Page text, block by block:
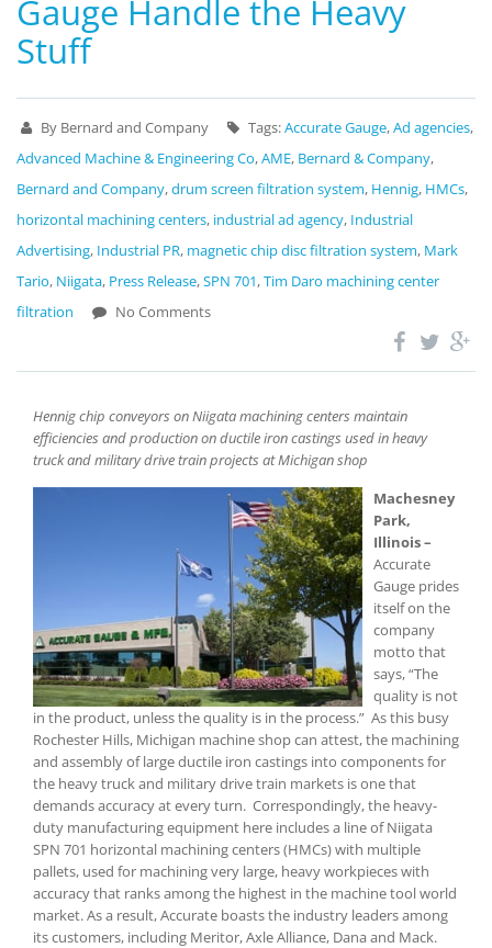
Gauge Handle the Heavy
Stuff
By Bernard and Company Tags:Accurate Gauge,Ad agencies,
Advanced Machine & Engineering Co,AME, Bernard & Company,
Bernard and Company,drum screen filtration system, Hennig, HMCs,
horizontal machining centers, industrial ad agency, Industrial
Advertising, Industrial PR, magnetic chip disc filtration system, Mark
Tario, Niigata, Press Release,SPN 701,Tim Daro machining center
filtration
No Comments
Hennig chip conveyors on Niigata machining centers maintain
efficiencies and production on ductile iron castings used in heavy
truck and military drive train projects at Michigan shop
Machesney
Park,
Illinois –
Accurate
Gauge prides
itself on the
company
motto that
says, “The
quality is not
in the product, unless the quality is in the process.” As this busy
Rochester Hills, Michigan machine shop can attest, the machining
and assembly of large ductile iron castings into components for
the heavy truck and military drive train markets is one that
demands accuracy at every turn. Correspondingly, the heavy-
duty manufacturing equipment here includes a line of Niigata
SPN 701 horizontal machining centers (HMCs) with multiple
pallets, used for machining very large, heavy workpieces with
accuracy that ranks among the highest in the machine tool world
market. As a result, Accurate boasts the industry leaders among
its customers, including Meritor, Axle Alliance, Dana and Mack.